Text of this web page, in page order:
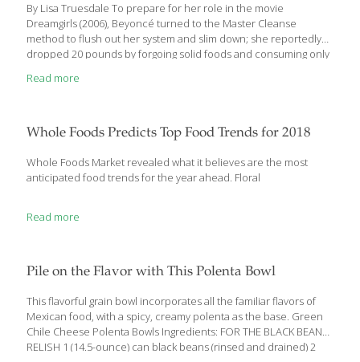
By Lisa Truesdale To prepare for her role in the movie
Dreamgirls (2006), Beyoncé turned to the Master Cleanse
method to flush out her system and slim down; she reportedly
dropped 20 pounds by forgoing solid foods and consuming only
days. Other musicians, movie stars and professional athletes
painful at worst or just downright kooky. But despite the number
of celebrities touting detox diets—and the sheer numbers of
people willing to[…]
Read more
Whole Foods Predicts Top Food Trends for 2018
Whole Foods Market revealed what it believes are the most
anticipated food trends for the year ahead. Floral
Read more
Pile on the Flavor with This Polenta Bowl
This flavorful grain bowl incorporates all the familiar flavors of
Mexican food, with a spicy, creamy polenta as the base. Green
Chile Cheese Polenta Bowls Ingredients: FOR THE BLACK BEAN
RELISH 1 (14.5-ounce) can black beans (rinsed and drained) 2